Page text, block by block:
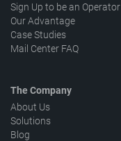
Sign Up to be an Operator
Our Advantage
Case Studies
Mail Center FAQ
The Company
About Us
Solutions
Blog